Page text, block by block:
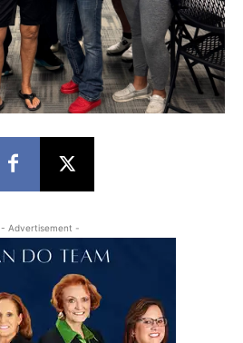
- Advertisement -